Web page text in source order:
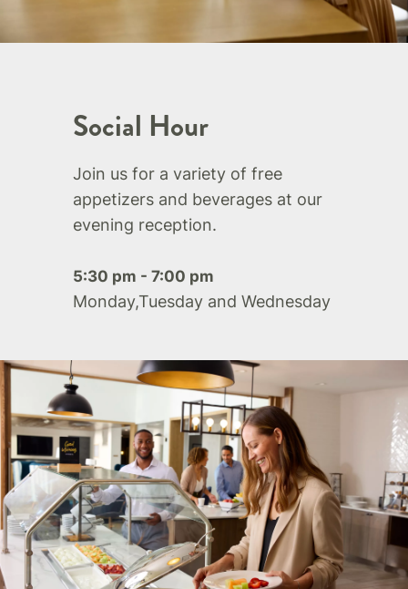
Social Hour
Join us for a variety of free
appetizers and beverages at our
evening reception.
5:30 pm - 7:00 pm
Monday,Tuesday and Wednesday